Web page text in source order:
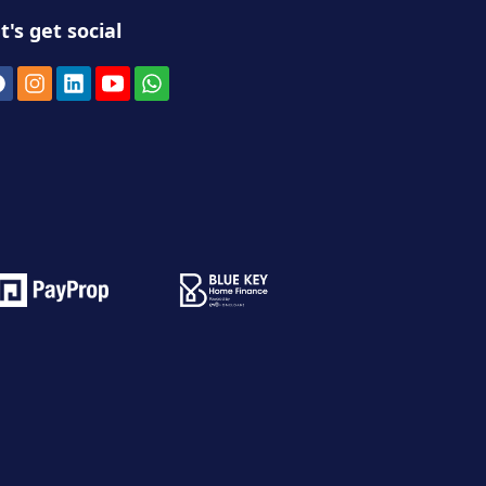
get social